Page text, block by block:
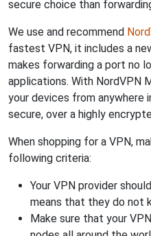
secure choice than
We use and recommend
fastest VPN, it includes a
makes forwarding a port no
applications. With NordVPN
your devices from anywhere
secure, over a highly
When shopping for a VPN,
following criteria:
Your VPN provider
means that they do not
Make sure that your